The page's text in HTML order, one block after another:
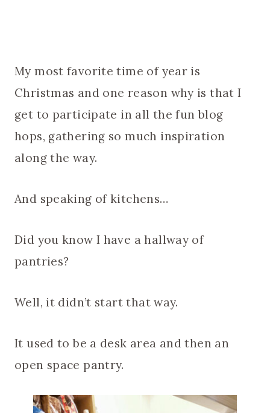
My most favorite time of year is
Christmas and one reason why is that I
get to participate in all the fun blog
hops, gathering so much inspiration
along the way.
And speaking of kitchens…
Did you know I have a hallway of
pantries?
Well, it didn’t start that way.
It used to be a desk area and then an
open space pantry.